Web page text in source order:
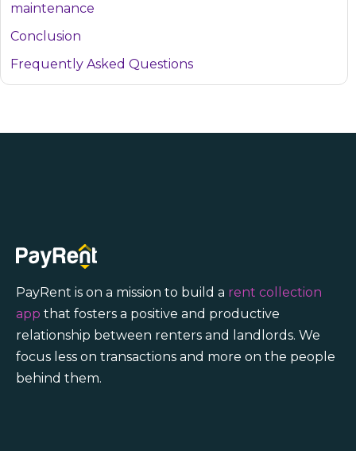
maintenance
Conclusion
Frequently Asked Questions
PayRent is on a mission to build a rent collection
app that fosters a positive and productive
relationship between renters and landlords. We
focus less on transactions and more on the people
behind them.